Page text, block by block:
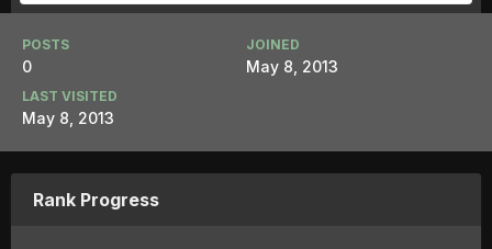
POSTS
0
JOINED
May 8, 2013
LAST VISITED
May 8, 2013
Rank Progress